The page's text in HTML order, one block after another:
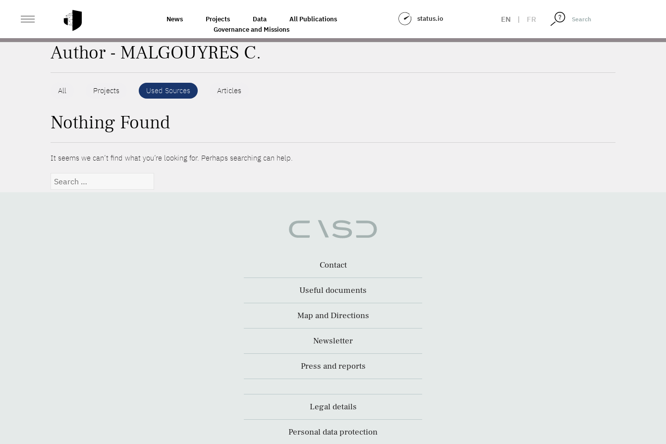
News Projects Data
All Publications
Governance and Missions
status.io EN | FR
HOME
Author - MALGOUYRES C.
All Projects Used Sources Articles
Nothing Found
It seems we can’t find what you’re looking for. Perhaps searching can help.
Search
Contact
Useful documents
Map and Directions
Newsletter
Press and reports
Legal details
Personal data protection